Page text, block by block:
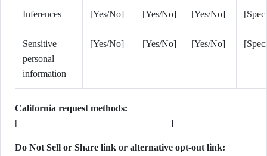
Inferences [Yes/No] [Yes/No] [Yes/No]
Sensitive
personal
information
[Yes/No] [Yes/No] [Yes/No]
California request methods:
[________________________________]
Do Not Sell or Share link or alternative opt-out link: